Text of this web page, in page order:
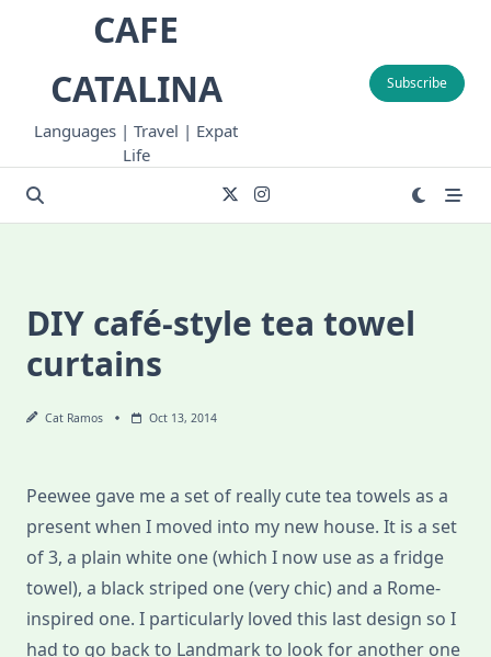
CAFE
CATALINA
Languages | Travel | Expat
Life
Subscribe
DIY café-style tea towel
curtains
Cat Ramos Oct 13, 2014
Peewee gave me a set of really cute tea towels as a
present when I moved into my new house. It is a set
of 3, a plain white one (which I now use as a fridge
towel), a black striped one (very chic) and a Rome-
inspired one. I particularly loved this last design so I
had to go back to Landmark to look for another one